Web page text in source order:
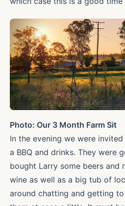
Photo: Our 3 Month Farm Sit
In the evening we were
a BBQ and drinks. They were
bought Larry some beers and
wine as well as a big tub of
around chatting and getting